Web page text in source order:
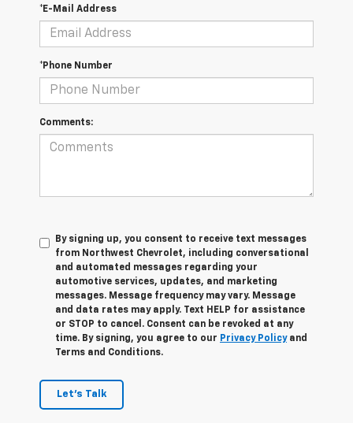
*E-Mail Address
*Phone Number
Comments:
By signing up, you consent to receive text messages
from Northwest Chevrolet, including conversational
and automated messages regarding your
automotive services, updates, and marketing
messages. Message frequency may vary. Message
and data rates may apply. Text HELP for assistance
or STOP to cancel. Consent can be revoked at any
time. By signing, you agree to our Privacy Policyand
Terms and Conditions.
Let's Talk